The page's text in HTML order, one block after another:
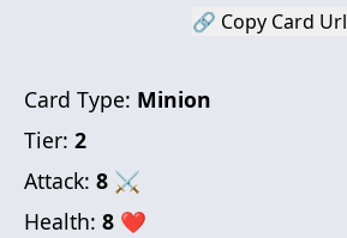
🔗 Copy Card Url
Card Type: Minion
Tier: 2
Attack: 8 ⚔
Health: 8 ❤